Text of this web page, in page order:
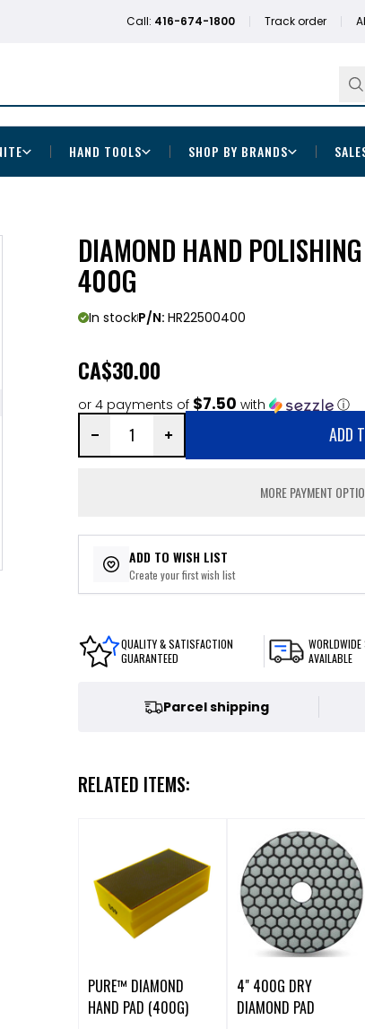
Call: 416-674-1800 Track order
HAND TOOLS SHOP BY BRANDS
DIAMOND HAND
400G
In stockP/N: HR22500400
CA$30.00
or 4 payments of $7.50 with ⓘ
ADD
MORE PAYMENT
ADD TO WISH LIST
Create your first wish list
QUALITY & SATISFACTION
GUARANTEED
AVAILABLE
Parcel shipping
RELATED ITEMS:
PURE™ DIAMOND
HAND PAD (400G)
4" 400G DRY
DIAMOND PAD